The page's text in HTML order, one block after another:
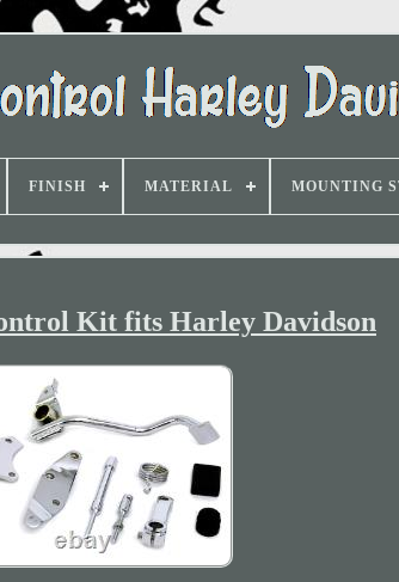
FINISH MATERIAL MOUNTING
Kit fits Harley Davidson